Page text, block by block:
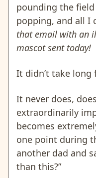
pounding the
popping, and all I
that email with an
mascot sent today!
It didn’t take
It never does,
extraordinarily
becomes
one point during
another dad and
than this?”